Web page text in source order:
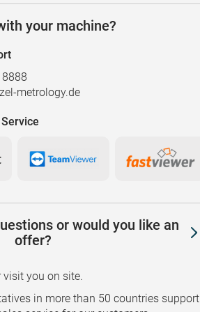
your machine?
metrology.de
or would you like an
offer?
you on site.
in more than 50 countries support